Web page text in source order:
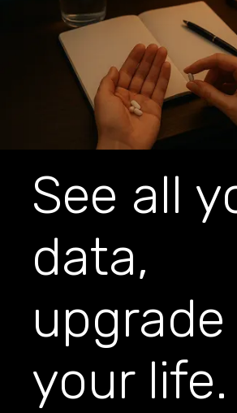
See all
data,
upgrade
your life.